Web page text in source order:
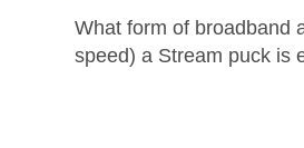
What form of broadband
speed) a Stream puck is